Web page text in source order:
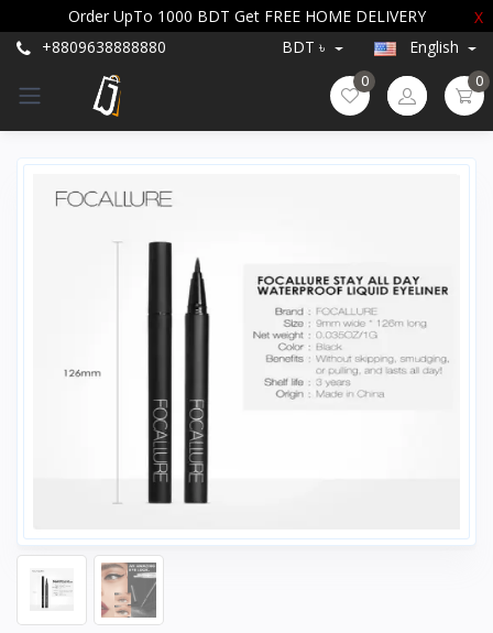
Order UpTo 1000 BDT Get FREE HOME DELIVERY
X
+8809638888880
BDT ৳ English
0 0